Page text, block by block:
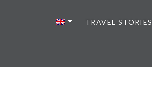
TRAVEL STORIES